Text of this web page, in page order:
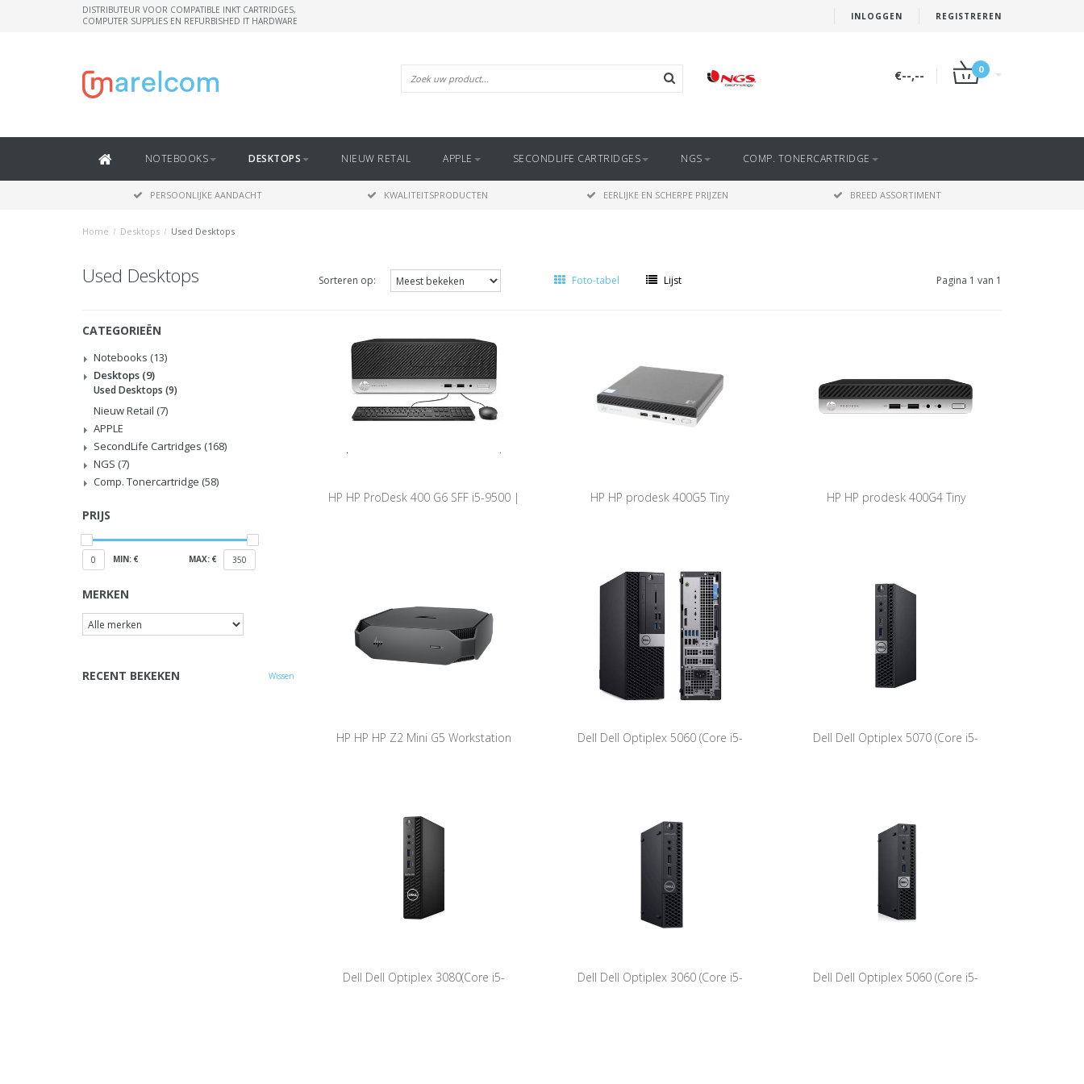
INLOGGEN REGISTREREN
DISTRIBUTEUR VOOR COMPATIBLE INKT CARTRIDGES,
COMPUTER SUPPLIES EN REFURBISHED IT HARDWARE
€--,-- 0
NOTEBOOKS DESKTOPS NIEUW RETAIL APPLE SECONDLIFE CARTRIDGES NGS COMP. TONERCARTRIDGE
PERSOONLIJKE AANDACHT KWALITEITSPRODUCTEN EERLIJKE EN SCHERPE PRIJZEN BREED ASSORTIMENT
Home / Desktops / Used Desktops
Used Desktops Sorteren op: Foto-tabel Lijst Pagina 1 van 1
CATEGORIEËN
Notebooks (13)
Desktops (9)
Used Desktops (9)
Nieuw Retail (7)
APPLE
SecondLife Cartridges (168)
NGS (7)
Comp. Tonercartridge (58)
PRIJS
0 MIN: € MAX: € 350
MERKEN
RECENT BEKEKEN Wissen
HP HP ProDesk 400 G6 SFF i5-9500 | HP HP prodesk 400G5 Tiny
9500T/8GB/256GB NVME/W11Pro)
HP HP prodesk 400G4 Tiny
HP HP HP Z2 Mini G5 Workstation
CPU @ 2.90GHz 32768 512 GB
Dell Dell Optiplex 5060 (Core i5- Dell Dell Optiplex 5070 (Core i5-
Dell Dell Optiplex 3080(Core i5- Dell Dell Optiplex 3060 (Core i5- Dell Dell Optiplex 5060 (Core i5-